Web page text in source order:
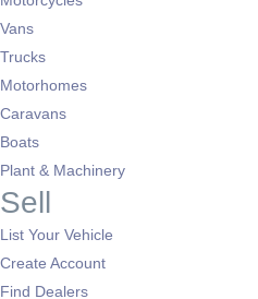
Vans
Trucks
Motorhomes
Caravans
Boats
Plant & Machinery
Sell
List Your Vehicle
Create Account
Find Dealers